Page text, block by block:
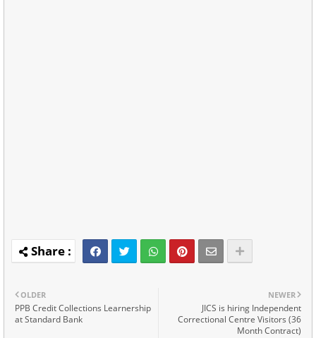
NEWER
JICS is hiring Independent
Correctional Centre Visitors (36
Month Contract)
OLDER
PPB Credit Collections Learnership
at Standard Bank